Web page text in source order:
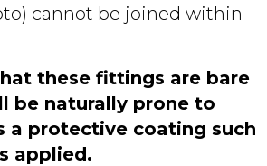
cannot be joined within
these fittings are bare
be naturally prone to
a protective coating such
applied.